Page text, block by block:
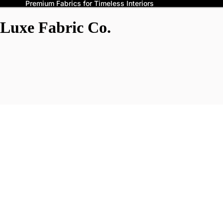
Premium Fabrics for Timeless Interiors
Luxe Fabric Co.